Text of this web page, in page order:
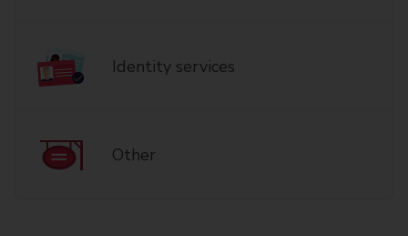
Identity services
Other